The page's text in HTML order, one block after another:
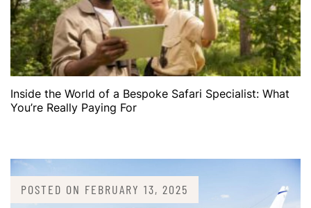
Inside the World of a Bespoke Safari Specialist: What
You’re Really Paying For
POSTED ON FEBRUARY 13, 2025